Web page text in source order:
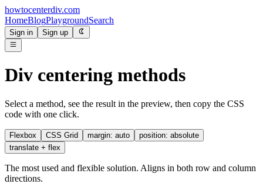
howtocenterdiv.com
HomeBlogPlaygroundSearch
Sign in Sign up
Div centering methods
Select a method, see the result in the preview, then copy the CSS
code with one click.
Flexbox CSS Grid margin: auto
position: absolute
translate + flex
The most used and flexible solution. Aligns in both row and column
directions.